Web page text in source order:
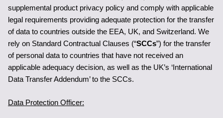
supplemental product privacy policy and comply with applicable
legal requirements providing adequate protection for the transfer
of data to countries outside the EEA, UK, and Switzerland. We
rely on Standard Contractual Clauses (“SCCs”) for the transfer
of personal data to countries that have not received an
applicable adequacy decision, as well as the UK’s ‘International
Data Transfer Addendum’ to the SCCs.
Data Protection Officer: